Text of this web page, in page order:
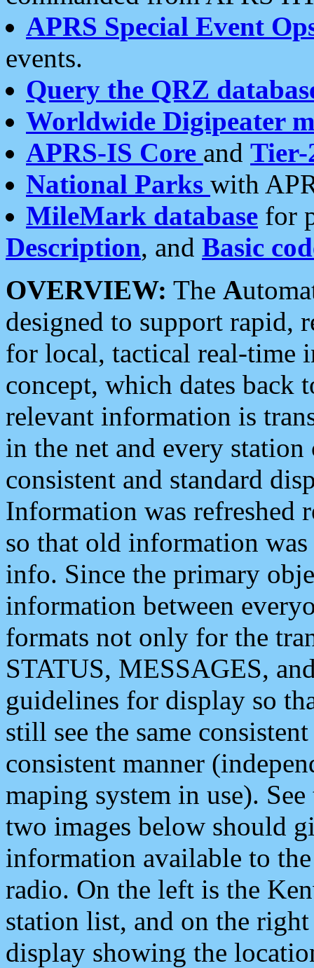
APRS Special Event
events.
Query the QRZ
Worldwide Digipeater
APRS-IS Core and Tier-
National Parks with
MileMark database for
Description, and Basic
OVERVIEW: The A
designed to support rapid,
for local, tactical real-time
concept, which dates back
relevant information is
in the net and every
consistent and standard
Information was refreshed
so that old information
info. Since the primary
information between
formats not only for the
STATUS, MESSAGES,
guidelines for display so
still see the same
consistent manner
maping system in use).
two images below should
information available to
radio. On the left is the
station list, and on the
display showing the